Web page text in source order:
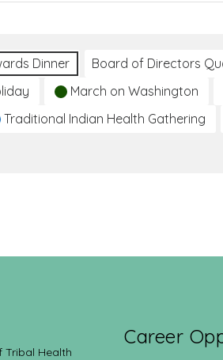
Dinner Board of Directors
March on Washington
Traditional Indian Health Gathering
Tribal Health
Career